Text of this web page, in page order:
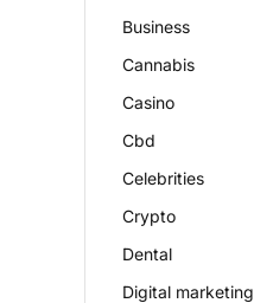
Business
Cannabis
Casino
Cbd
Celebrities
Crypto
Dental
Digital marketing